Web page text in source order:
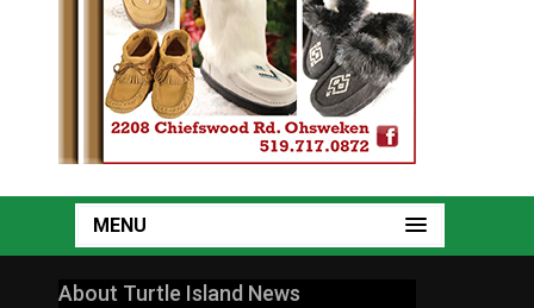
MENU
About Turtle Island News